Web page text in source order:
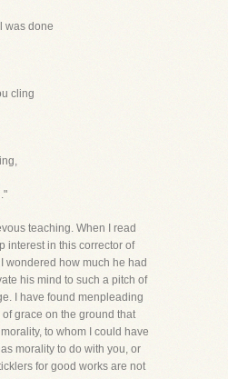
was done
cling
teaching. When I read
interest in this corrector of
wondered how much he had
his mind to such a pitch of
I have found menpleading
grace on the ground that
to whom I could have
morality to do with you, or
for good works are not